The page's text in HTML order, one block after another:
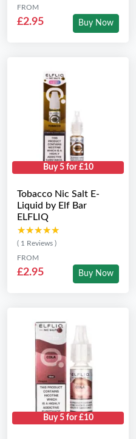
FROM
£2.95 Buy Now
Buy 5 for £10
Tobacco Nic Salt E-
Liquid by Elf Bar
ELFLIQ
★★★★★
★★★★★
( 1 Reviews )
FROM
£2.95 Buy Now
Buy 5 for £10